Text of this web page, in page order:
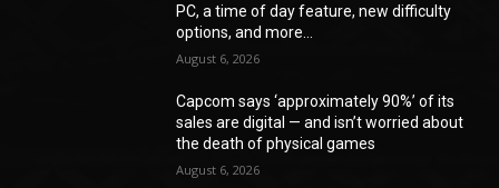
PC, a time of day feature, new difficulty
options, and more...
August 6, 2026
Capcom says ‘approximately 90%’ of its
sales are digital — and isn’t worried about
the death of physical games
August 6, 2026